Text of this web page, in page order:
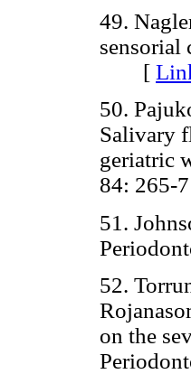
49.
sensorial
[
50.
Salivary
geriatric
84:
51.
52.
on the